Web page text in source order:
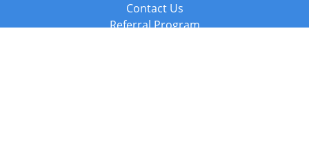
Contact Us
Referral Program